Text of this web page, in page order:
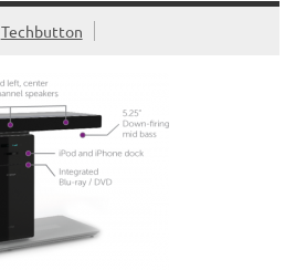
Techbutton